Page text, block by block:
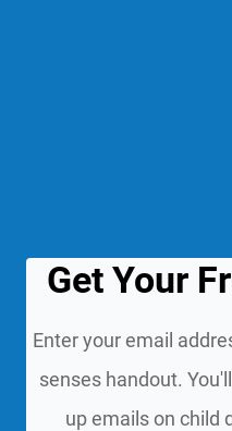
Get Your
Enter your email
senses handout.
up emails on child